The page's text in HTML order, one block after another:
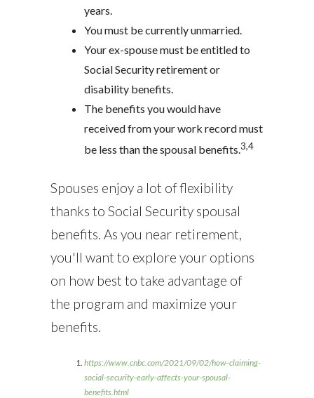
years.
You must be currently unmarried.
Your ex-spouse must be entitled to
Social Security retirement or
disability benefits.
The benefits you would have
received from your work record must
be less than the spousal benefits.3,4
Spouses enjoy a lot of flexibility
thanks to Social Security spousal
benefits. As you near retirement,
you'll want to explore your options
on how best to take advantage of
the program and maximize your
benefits.
https://www.cnbc.com/2021/09/02/how-claiming-
social-security-early-affects-your-spousal-
benefits.html